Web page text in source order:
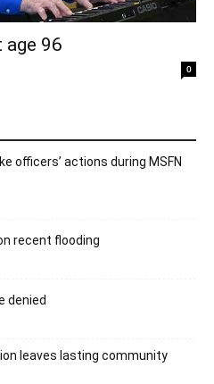
age 96
0
officers’ actions during MSFN
recent flooding
denied
leaves lasting community